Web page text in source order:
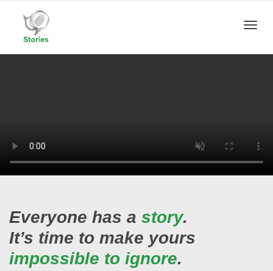
Everyone has a story.
It’s time to make yours
impossible to ignore.